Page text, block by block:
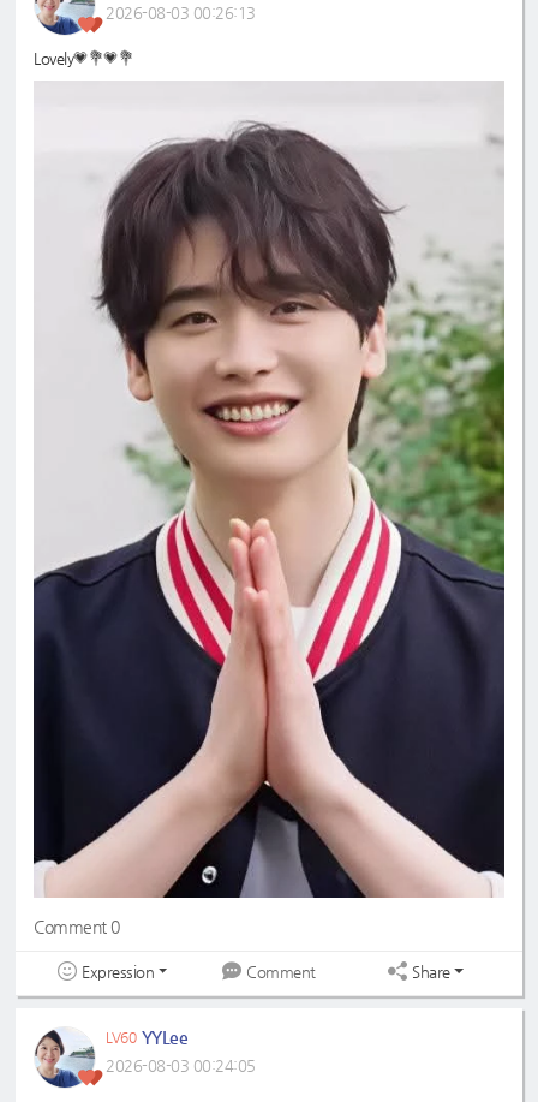
2026-08-03 00:26:13
Lovely💗💐💗💐
Comment 0
Expression Comment Share
LV60 YYLee
2026-08-03 00:24:05